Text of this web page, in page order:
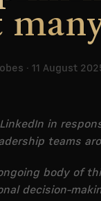
· 11 August
in
teams
body of
decision-